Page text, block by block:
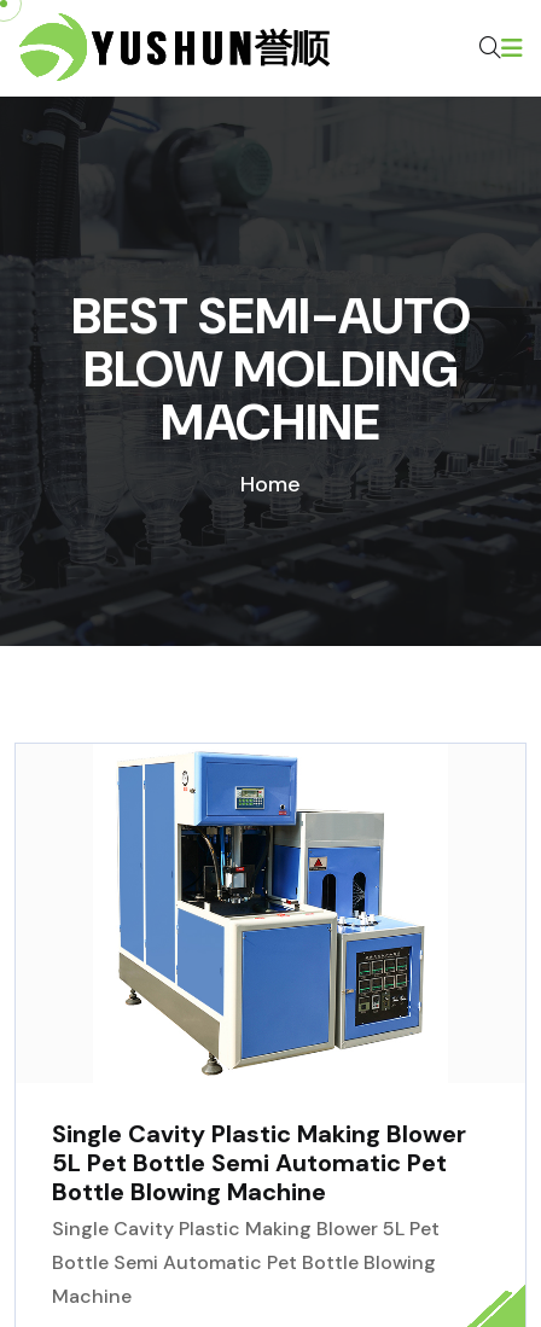
BEST SEMI-AUTO
BLOW MOLDING
MACHINE
Home
Single Cavity Plastic Making Blower
5L Pet Bottle Semi Automatic Pet
Bottle Blowing Machine
Single Cavity Plastic Making Blower 5L Pet
Bottle Semi Automatic Pet Bottle Blowing
Machine